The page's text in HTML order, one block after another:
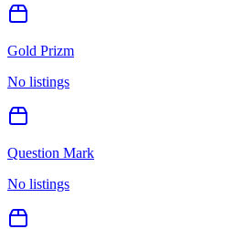
Gold Prizm
No listings
Question Mark
No listings